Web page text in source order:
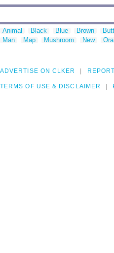
Animal Black Blue Brown
Man
Map Mushroom New
ADVERTISE ON CLKER
TERMS OF USE & DISCLAIMER